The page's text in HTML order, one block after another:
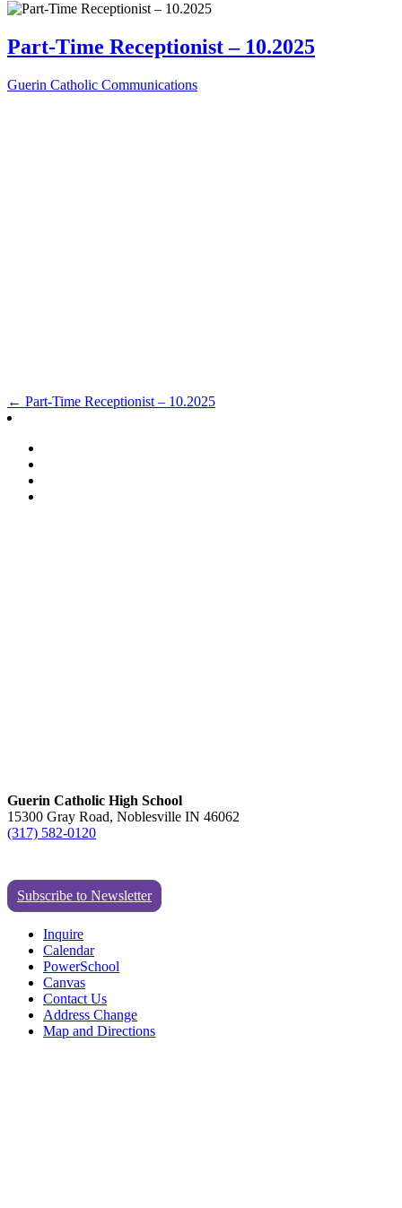
Part-Time Receptionist – 10.2025
Guerin Catholic Communications
Post
← Part-Time Receptionist – 10.2025
Guerin Catholic High School
15300 Gray Road, Noblesville IN 46062
(317) 582-0120
Subscribe to Newsletter
Inquire
Calendar
PowerSchool
Canvas
Contact Us
Address Change
Map and Directions